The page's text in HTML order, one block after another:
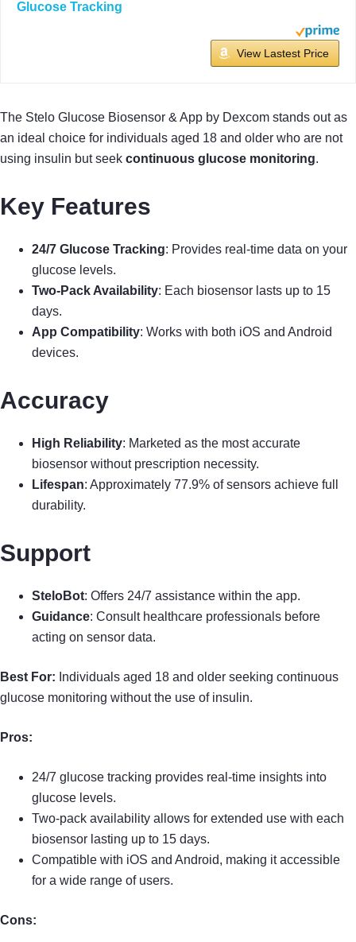
Glucose Tracking
View Lastest Price
The Stelo Glucose Biosensor & App by Dexcom stands out as
an ideal choice for individuals aged 18 and older who are not
using insulin but seek continuous glucose monitoring.
Key Features
24/7 Glucose Tracking: Provides real-time data on your
glucose levels.
Two-Pack Availability: Each biosensor lasts up to 15
days.
App Compatibility: Works with both iOS and Android
devices.
Accuracy
High Reliability: Marketed as the most accurate
biosensor without prescription necessity.
Lifespan: Approximately 77.9% of sensors achieve full
durability.
Support
SteloBot: Offers 24/7 assistance within the app.
Guidance: Consult healthcare professionals before
acting on sensor data.
Best For: Individuals aged 18 and older seeking continuous
glucose monitoring without the use of insulin.
Pros:
24/7 glucose tracking provides real-time insights into
glucose levels.
Two-pack availability allows for extended use with each
biosensor lasting up to 15 days.
Compatible with iOS and Android, making it accessible
for a wide range of users.
Cons: